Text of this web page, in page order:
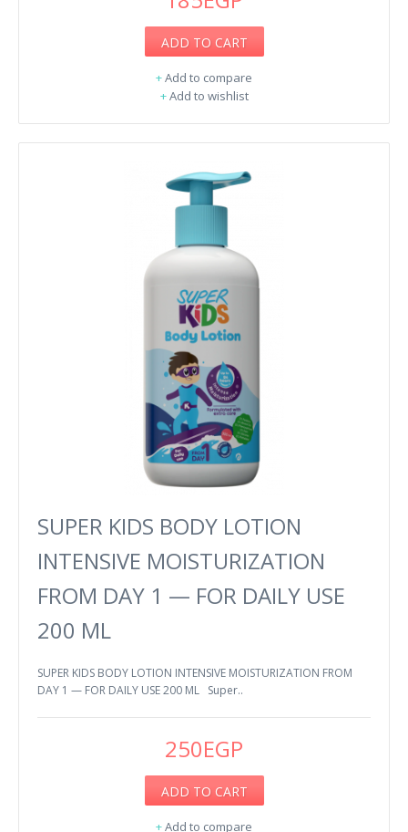
ADD TO CART
+Add to compare
+Add to wishlist
SUPER KIDS BODY LOTION
INTENSIVE MOISTURIZATION
FROM DAY 1 — FOR DAILY USE
200 ML
SUPER KIDS BODY LOTION INTENSIVE MOISTURIZATION FROM
DAY 1 — FOR DAILY USE 200 ML Super..
250EGP
ADD TO CART
+Add to compare